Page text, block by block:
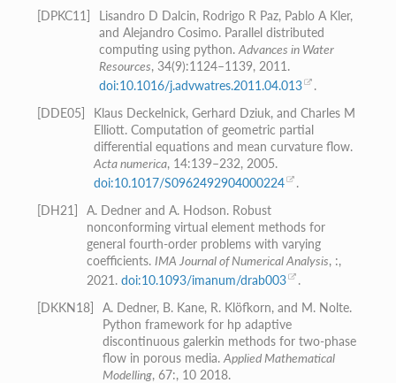
DPKC11
Lisandro D Dalcin, Rodrigo R Paz, Pablo A Kler,
and Alejandro Cosimo. Parallel distributed
computing using python.Advances in Water
Resources, 34(9):1124–1139, 2011.
doi:10.1016/j.advwatres.2011.04.013
.
[DDE05]
Klaus Deckelnick, Gerhard Dziuk, and Charles M
Elliott. Computation of geometric partial
differential equations and mean curvature flow.
Acta numerica, 14:139–232, 2005.
doi:10.1017/S0962492904000224
.
[DH21]
A. Dedner and A. Hodson. Robust
nonconforming virtual element methods for
general fourth-order problems with varying
coefficients. IMA Journal of Numerical Analysis, :,
2021.doi:10.1093/imanum/drab003
.
[DKKN18]
A. Dedner, B. Kane, R. Klöfkorn, and M. Nolte.
Python framework for hp adaptive
discontinuous galerkin methods for two-phase
flow in porous media.Applied Mathematical
Modelling, 67:, 10 2018.